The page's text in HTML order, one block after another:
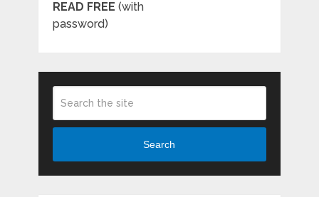
READ FREE (with
password)
Search